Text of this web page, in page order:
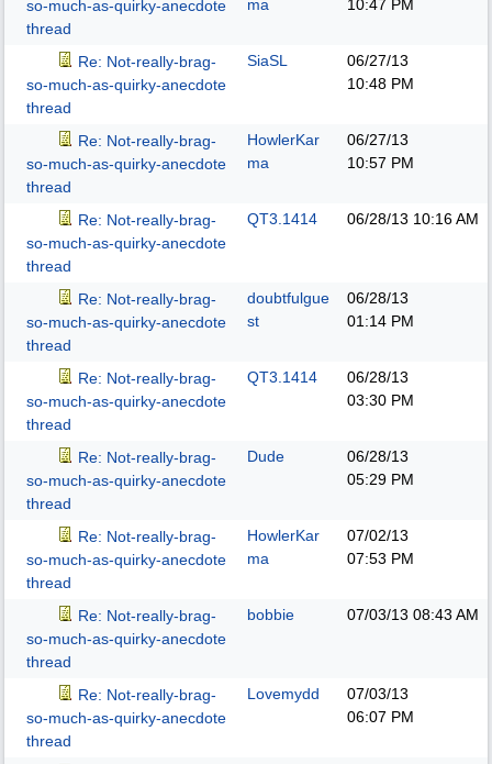
so-much-as-quirky-anecdote
thread
ma
10:47 PM
Re: Not-really-brag-
so-much-as-quirky-anecdote
thread
SiaSL
06/27/13
10:48 PM
Re: Not-really-brag-
so-much-as-quirky-anecdote
thread
HowlerKar
ma
06/27/13
10:57 PM
Re: Not-really-brag-
so-much-as-quirky-anecdote
thread
QT3.1414 06/28/13 10:16 AM
Re: Not-really-brag-
so-much-as-quirky-anecdote
thread
doubtfulgue
st
06/28/13
01:14 PM
Re: Not-really-brag-
so-much-as-quirky-anecdote
thread
QT3.1414
06/28/13
03:30 PM
Re: Not-really-brag-
so-much-as-quirky-anecdote
thread
Dude
06/28/13
05:29 PM
Re: Not-really-brag-
so-much-as-quirky-anecdote
thread
HowlerKar
ma
07/02/13
07:53 PM
Re: Not-really-brag-
so-much-as-quirky-anecdote
thread
bobbie 07/03/13 08:43 AM
Re: Not-really-brag-
so-much-as-quirky-anecdote
thread
Lovemydd
07/03/13
06:07 PM